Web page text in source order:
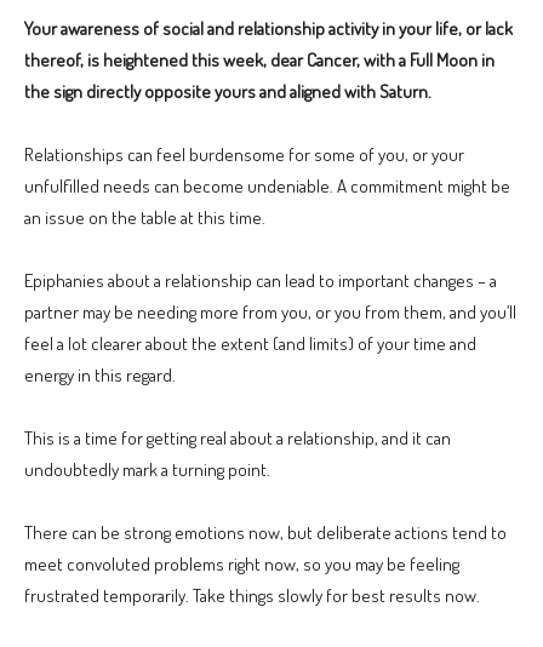
Your awareness of social and relationship activity in your life, or lack
thereof, is heightened this week, dear Cancer, with a Full Moon in
the sign directly opposite yours and aligned with Saturn.
Relationships can feel burdensome for some of you, or your
unfulfilled needs can become undeniable. A commitment might be
an issue on the table at this time.
Epiphanies about a relationship can lead to important changes – a
partner may be needing more from you, or you from them, and you’ll
feel a lot clearer about the extent (and limits) of your time and
energy in this regard.
This is a time for getting real about a relationship, and it can
undoubtedly mark a turning point.
There can be strong emotions now, but deliberate actions tend to
meet convoluted problems right now, so you may be feeling
frustrated temporarily. Take things slowly for best results now.